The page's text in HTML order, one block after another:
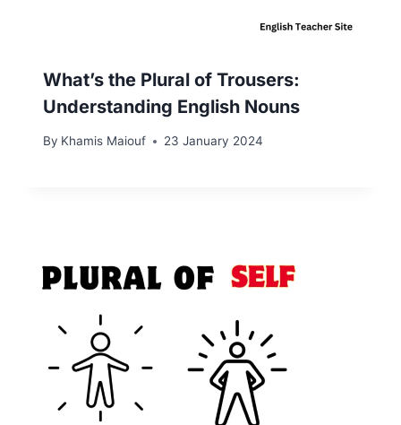
What’s the Plural of Trousers:
Understanding English Nouns
By Khamis Maiouf 23 January 2024